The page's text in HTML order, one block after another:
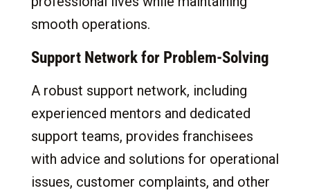
smooth operations.
Support Network for Problem-Solving
A robust support network, including
experienced mentors and dedicated
support teams, provides franchisees
with advice and solutions for operational
issues, customer complaints, and other